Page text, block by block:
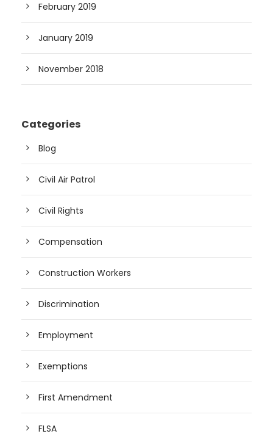
February 2019
January 2019
November 2018
Categories
Blog
Civil Air Patrol
Civil Rights
Compensation
Construction Workers
Discrimination
Employment
Exemptions
First Amendment
FLSA